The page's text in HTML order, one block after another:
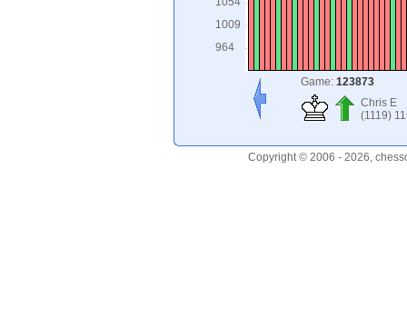
1009
964
Game: 123873
Chris E
(1119)
Copyright © 2006 - 2026,